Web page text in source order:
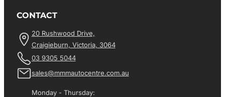
CONTACT
20 Rushwood Drive,
Craigieburn, Victoria, 3064
03 9305 5044
sales@mmmautocentre.com.au
Monday - Thursday: